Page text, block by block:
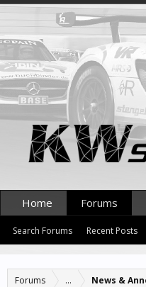
Forums ... News &
Home Forums
Search Forums Recent Posts